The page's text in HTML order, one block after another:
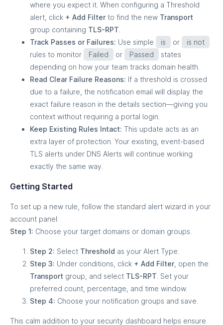
where you expect it. When configuring a Threshold
alert, click + Add Filter to find the new Transport
group containing TLS-RPT
Track Passes or Failures: Use simple is or
is not
rules to monitor
Failed or Passed
states
depending on how your team tracks domain health.
Read Clear Failure Reasons: If a threshold is crossed
due to a failure, the notification email will display the
exact failure reason in the details section—giving you
context without requiring a portal login.
Keep Existing Rules Intact: This update acts as an
extra layer of protection. Your existing, event-based
TLS alerts under DNS Alerts will continue working
exactly the same way.
Getting Started
To set up a new rule, follow the standard alert wizard in your
account panel:
Step 1: Choose your target domains or domain groups.
Step 2: Select Threshold as your Alert Type.
Step 3: Under conditions, click + Add Filter , open the
Transport group, and select TLS-RPT . Set your
preferred count, percentage, and time window.
Step 4: Choose your notification groups and save.
This calm addition to your security dashboard helps ensure